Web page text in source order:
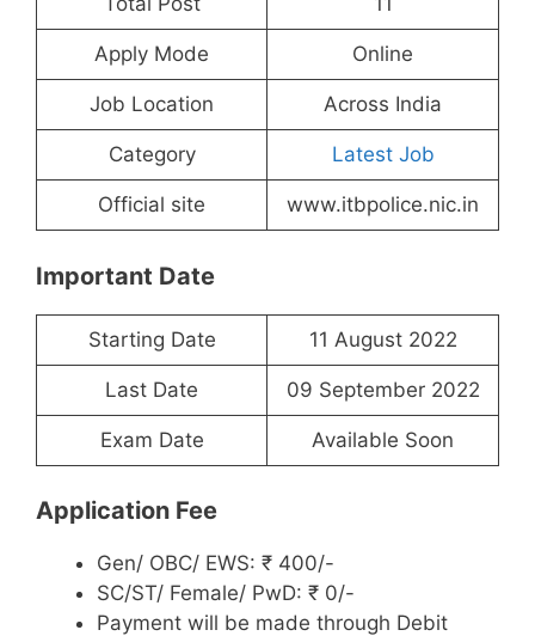
Apply Mode Online
Job Location Across India
Category Latest Job
Official site www.itbpolice.nic.in
Important Date
Starting Date 11 August 2022
Last Date 09 September 2022
Exam Date Available Soon
Application Fee
Gen/ OBC/ EWS: ₹ 400/-
SC/ST/ Female/ PwD: ₹ 0/-
Payment will be made through Debit